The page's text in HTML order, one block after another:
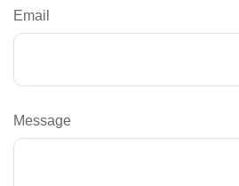
Email
Message